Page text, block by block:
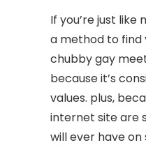
If you’re just
a method to find
chubby gay
because it’s
values. plus,
internet site are
will ever have